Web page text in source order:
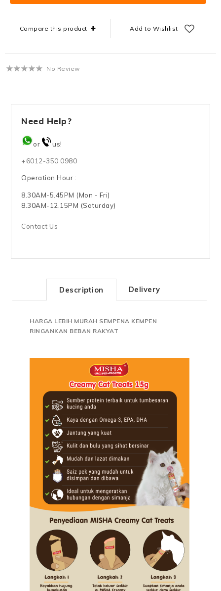
Compare this product Add to Wishlist
No Review
Need Help?
or us!
+6012-350 0980
Operation Hour :
8.30AM-5.45PM (Mon - Fri)
8.30AM-12.15PM (Saturday)
Contact Us
Description Delivery
HARGA LEBIH MURAH SEMPENA KEMPEN
RINGANKAN BEBAN RAKYAT